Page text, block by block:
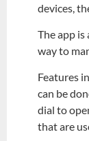
devices,
The app
way to
Features
can be
dial to
that are